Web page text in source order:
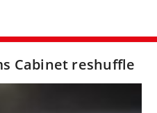
Cabinet reshuffle